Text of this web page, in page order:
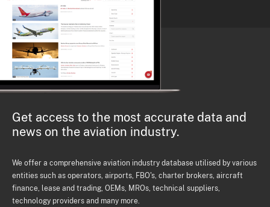
Get access to the most accurate data and
news on the aviation industry.
We offer a comprehensive aviation industry database utilised by various
entities such as operators, airports, FBO's, charter brokers, aircraft
finance, lease and trading, OEMs, MROs, technical suppliers,
technology providers and many more.